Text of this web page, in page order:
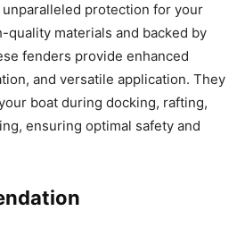
protection for your
quality materials and backed by
fenders provide enhanced
and versatile application. They
boat during docking, rafting,
ensuring optimal safety and